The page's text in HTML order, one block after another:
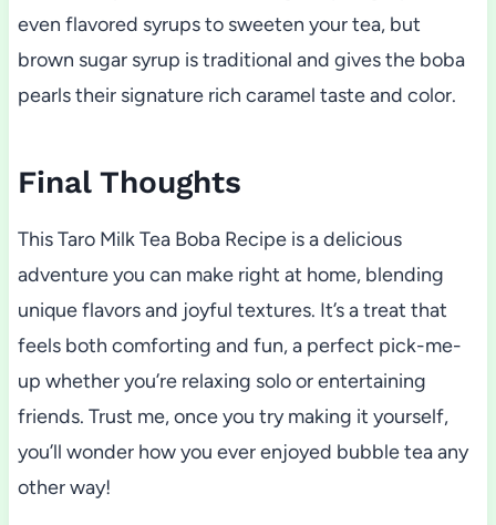
even flavored syrups to sweeten your tea, but
brown sugar syrup is traditional and gives the boba
pearls their signature rich caramel taste and color.
Final Thoughts
This Taro Milk Tea Boba Recipe is a delicious
adventure you can make right at home, blending
unique flavors and joyful textures. It’s a treat that
feels both comforting and fun, a perfect pick-me-
up whether you’re relaxing solo or entertaining
friends. Trust me, once you try making it yourself,
you’ll wonder how you ever enjoyed bubble tea any
other way!